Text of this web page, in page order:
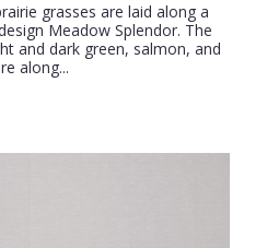
grasses are laid along a
Meadow Splendor. The
and dark green, salmon, and
along...